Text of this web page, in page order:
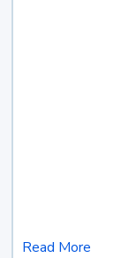
Read More